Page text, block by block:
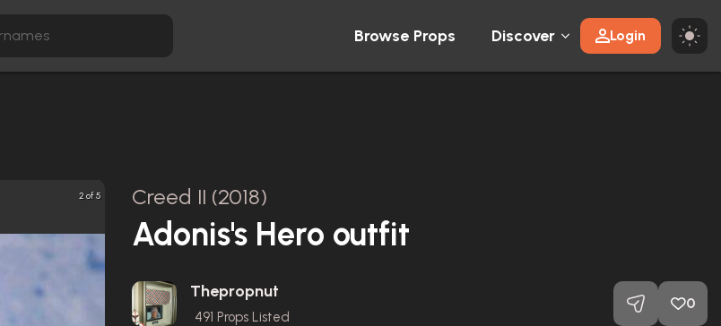
Browse Props Discover Login
2 of 5 Creed II (2018)
Adonis's Hero outfit
Thepropnut
491 Props Listed
0